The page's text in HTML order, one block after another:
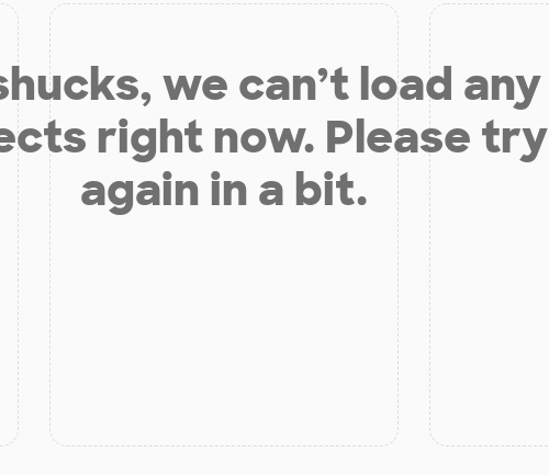
we can’t load any
right now. Please try
again in a bit.